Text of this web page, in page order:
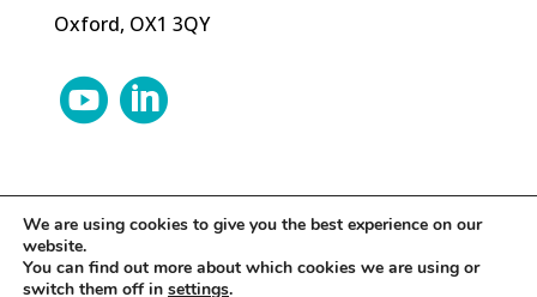
Oxford, OX1 3QY
 
© 2024 REACH | Site by
We are using cookies to give you the best experience on our
website.
You can find out more about which cookies we are using or
switch them off in settings.